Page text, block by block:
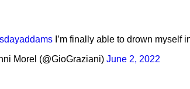
I’m finally able to drown myself
Morel (@GioGraziani) June 2, 2022